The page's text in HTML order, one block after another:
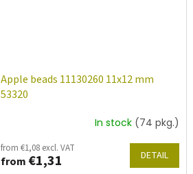
Apple beads 11130260 11x12 mm
53320
In stock (74 pkg.)
from €1,08 excl. VAT
from €1,31 DETAIL